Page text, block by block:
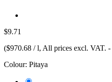
$9.71
($970.68 / l, All prices excl. VAT. -
Colour: Pitaya